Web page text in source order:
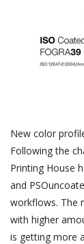
New color
Following the
Printing House
and
workflows. The
with higher
is getting more